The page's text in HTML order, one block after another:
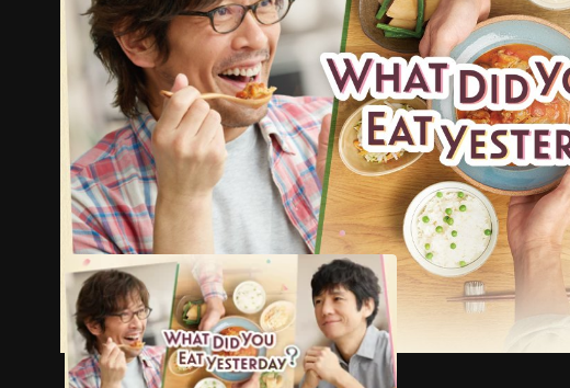
Trailer Stills Recommended Title Info